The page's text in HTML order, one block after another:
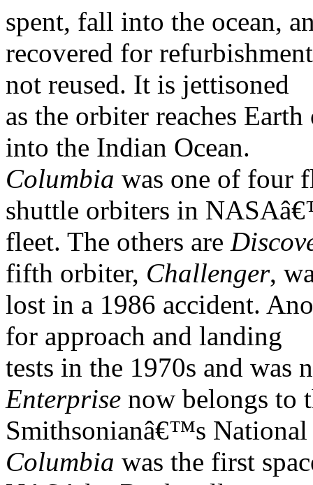
spent, fall into the ocean,
recovered for
not reused. It is jettisoned
as the orbiter reaches
into the Indian Ocean.
Columbia was one of four
shuttle orbiters in
fleet. The others are
fifth orbiter, Challenger,
lost in a 1986 accident.
for approach and landing
tests in the 1970s and was
Enterprise now belongs to
Smithsonianâ€™s
Columbia was the first